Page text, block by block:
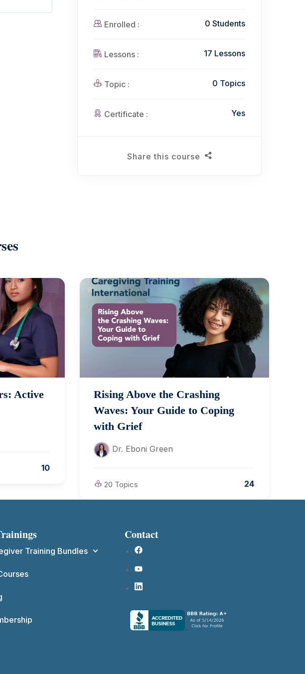
Enrolled : 0 Students
Lessons : 17 Lessons
Topic : 0 Topics
Certificate : Yes
Share this course
Active
10
Rising Above the Crashing
Waves: Your Guide to Coping
with Grief
Dr. Eboni Green
20 Topics 24
Training Bundles
Contact